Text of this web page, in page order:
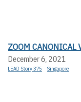
ZOOM CANONICAL
December 6, 2021
LEAD Story 375 Singapore